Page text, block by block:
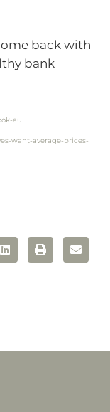
back with
bank
au
want-average-prices-